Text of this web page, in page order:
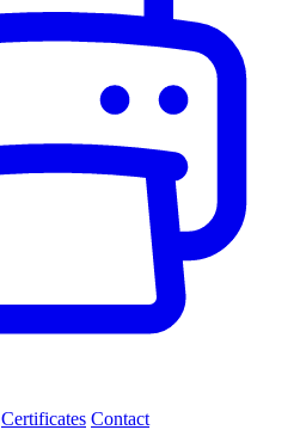
Certificates Contact